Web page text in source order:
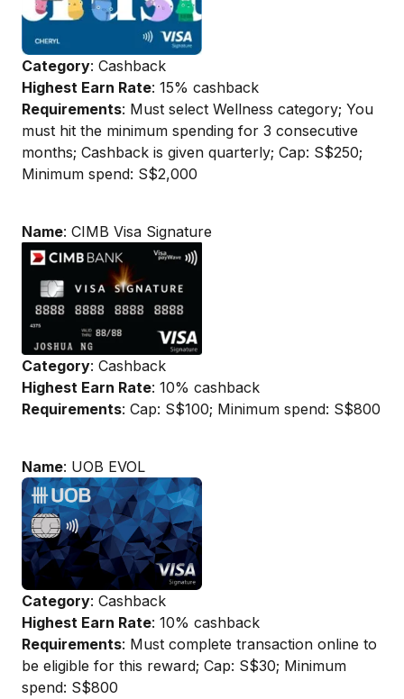
Category: Cashback
Highest Earn Rate: 15% cashback
Requirements: Must select Wellness category; You
must hit the minimum spending for 3 consecutive
months; Cashback is given quarterly; Cap: S$250;
Minimum spend: S$2,000
Name: CIMB Visa Signature
Category: Cashback
Highest Earn Rate: 10% cashback
Requirements: Cap: S$100; Minimum spend: S$800
Name: UOB EVOL
Category: Cashback
Highest Earn Rate: 10% cashback
Requirements: Must complete transaction online to
be eligible for this reward; Cap: S$30; Minimum
spend: S$800